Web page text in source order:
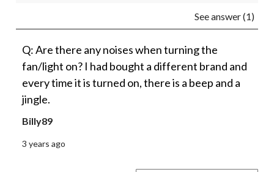
See answer (1)
Q: Are there any noises when turning the
fan/light on? I had bought a different brand and
every time it is turned on, there is a beep and a
jingle.
Billy89
3 years ago